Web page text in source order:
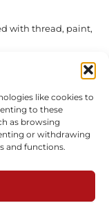
like cookies to
to these
as browsing
or withdrawing
and functions.
with thread, paint,